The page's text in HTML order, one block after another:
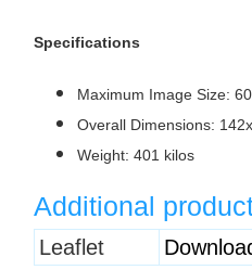
Specifications
Maximum Image Size:
Overall Dimensions:
Weight: 401 kilos
Additional
Heading
Leaflet